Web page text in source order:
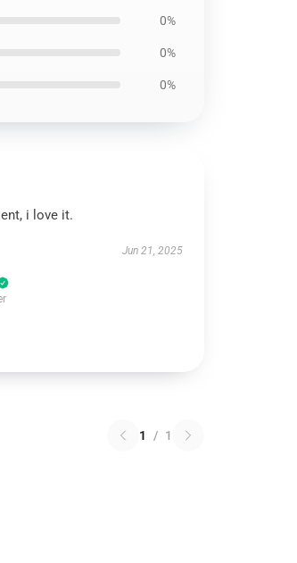
0%
0%
0%
i love it.
Jun 21, 2025
1 / 1